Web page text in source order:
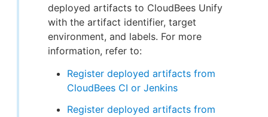
deployed artifacts to CloudBees Unify
with the artifact identifier, target
environment, and labels. For more
information, refer to:
Register deployed artifacts from
CloudBees CI or Jenkins
Register deployed artifacts from